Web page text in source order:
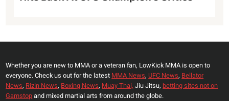
Whether you are new to MMA or a veteran fan, LowKick MMA is open to
everyone. Check us out for the latest MMA News, UFC News, Bellator
News, Rizin News, Boxing News, Muay Thai, Jiu Jitsu, betting sites not on
Gamstopand mixed martial arts from around the globe.